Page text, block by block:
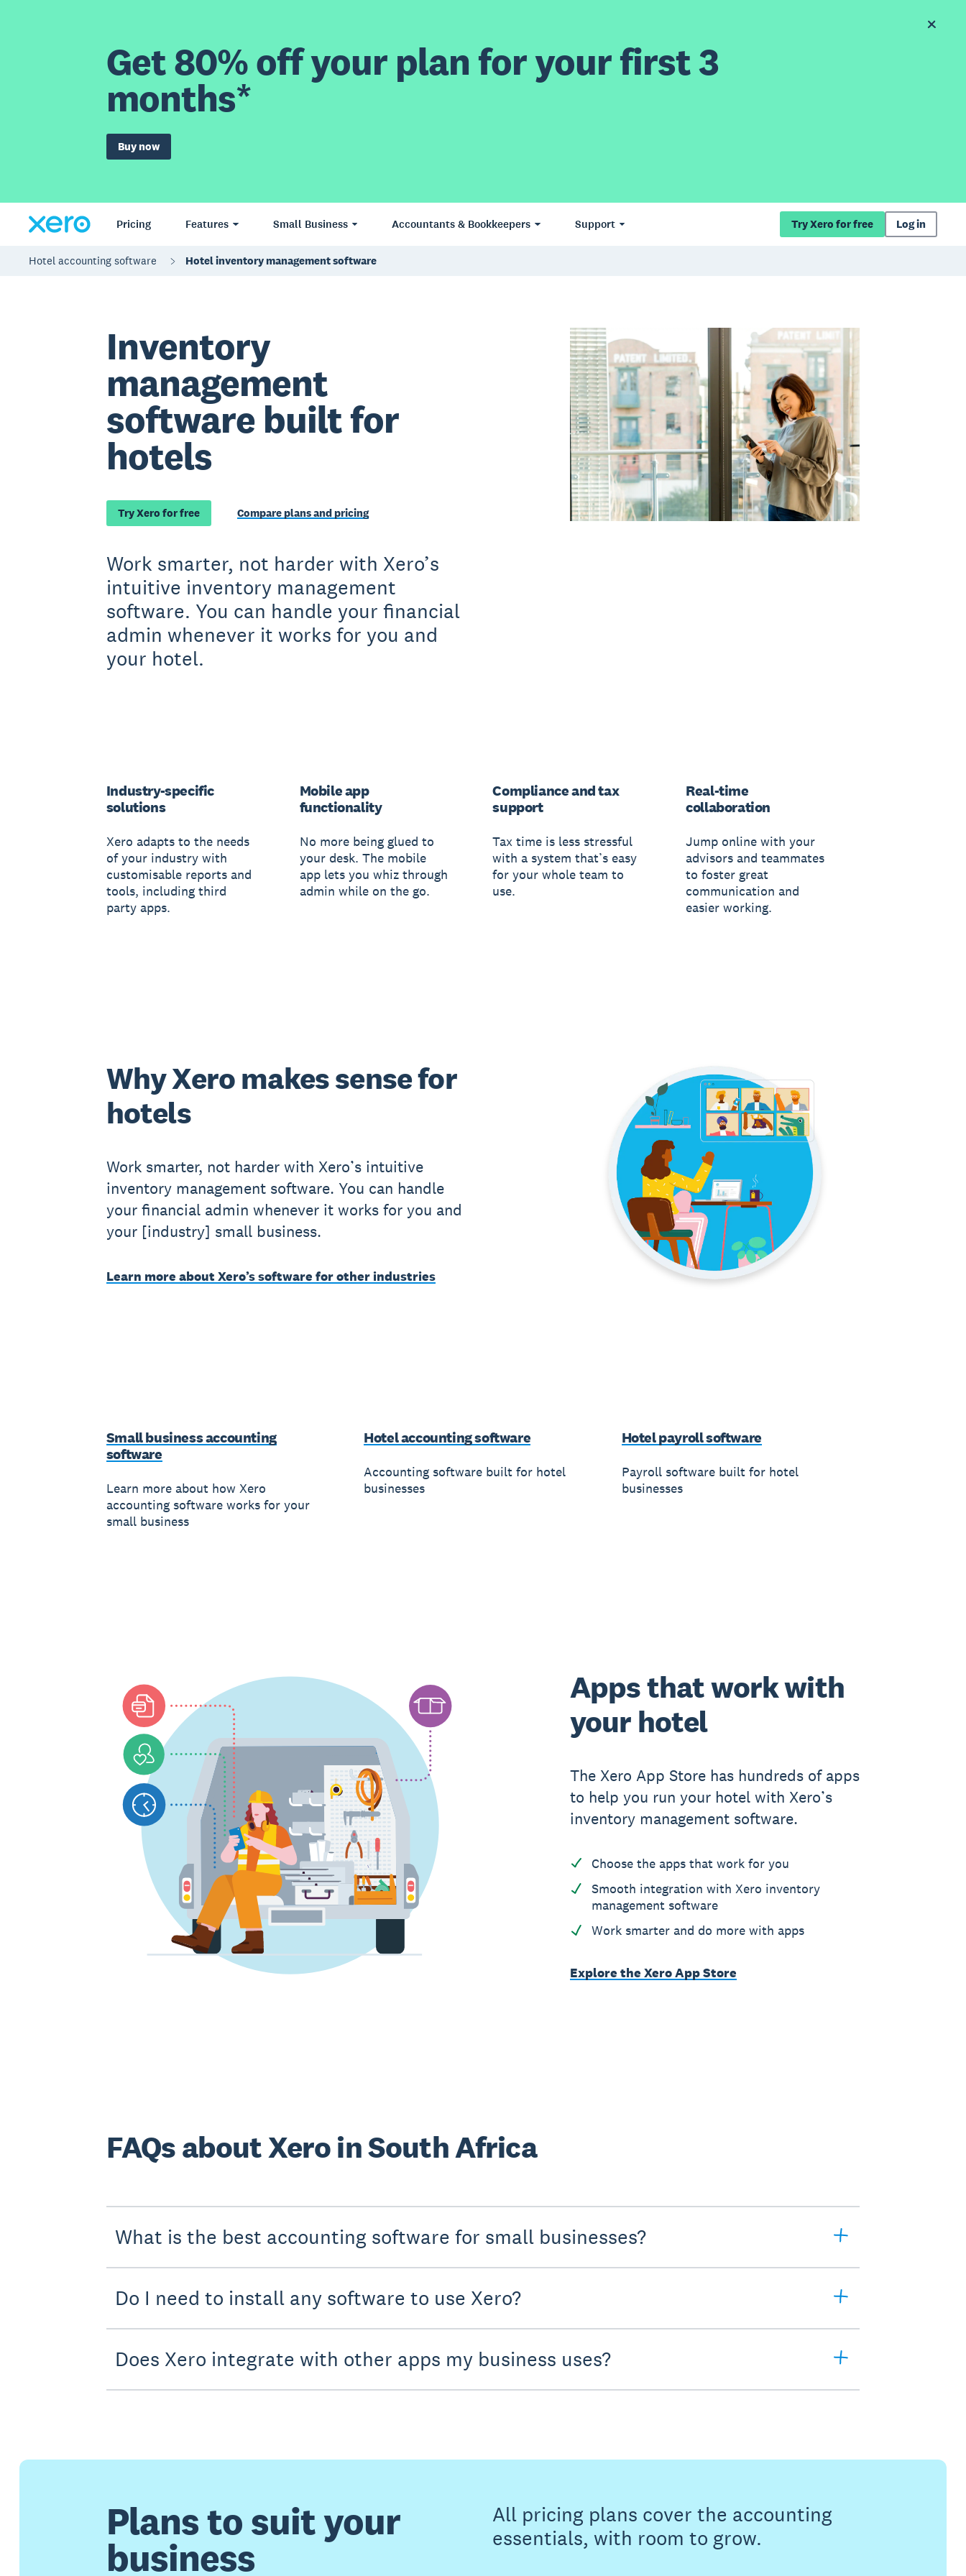
Get 80% off your plan for your first 3
months*
Buy now
Pricing Features Small Business Accountants & Bookkeepers Support Try Xero for free Log in
Hotel accounting software Hotel inventory management software
Inventory
management
software built for
hotels
Try Xero for free Compare plans and pricing
Work smarter, not harder with Xero’s
intuitive inventory management
software. You can handle your financial
admin whenever it works for you and
your hotel.
Industry-specific
solutions
Xero adapts to the needs
of your industry with
customisable reports and
tools, including third
party apps.
Mobile app
functionality
No more being glued to
your desk. The mobile
app lets you whiz through
admin while on the go.
Compliance and tax
support
Tax time is less stressful
with a system that’s easy
for your whole team to
use.
Real-time
collaboration
Jump online with your
advisors and teammates
to foster great
communication and
easier working.
Why Xero makes sense for
hotels
Work smarter, not harder with Xero’s intuitive
inventory management software. You can handle
your financial admin whenever it works for you and
your [industry] small business.
Learn more about Xero’s software for other industries
Small business accounting
software
Learn more about how Xero
accounting software works for your
small business
Hotel accounting software
Accounting software built for hotel
businesses
Hotel payroll software
Payroll software built for hotel
businesses
Apps that work with
your hotel
The Xero App Store has hundreds of apps
to help you run your hotel with Xero’s
inventory management software.
Choose the apps that work for you
Smooth integration with Xero inventory
management software
Work smarter and do more with apps
Explore the Xero App Store
FAQs about Xero in South Africa
What is the best accounting software for small businesses?
Do I need to install any software to use Xero?
Does Xero integrate with other apps my business uses?
Plans to suit your
business
All pricing plans cover the accounting
essentials, with room to grow.